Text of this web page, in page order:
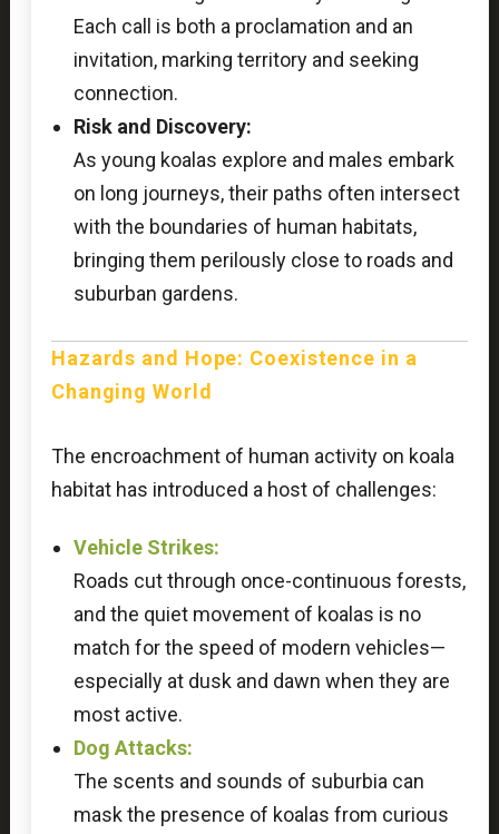
Each call is both a proclamation and an
invitation, marking territory and seeking
connection.
Risk and Discovery:
As young koalas explore and males embark
on long journeys, their paths often intersect
with the boundaries of human habitats,
bringing them perilously close to roads and
suburban gardens.
Hazards and Hope: Coexistence in a
Changing World
The encroachment of human activity on koala
habitat has introduced a host of challenges:
Vehicle Strikes:
Roads cut through once-continuous forests,
and the quiet movement of koalas is no
match for the speed of modern vehicles—
especially at dusk and dawn when they are
most active.
Dog Attacks:
The scents and sounds of suburbia can
mask the presence of koalas from curious